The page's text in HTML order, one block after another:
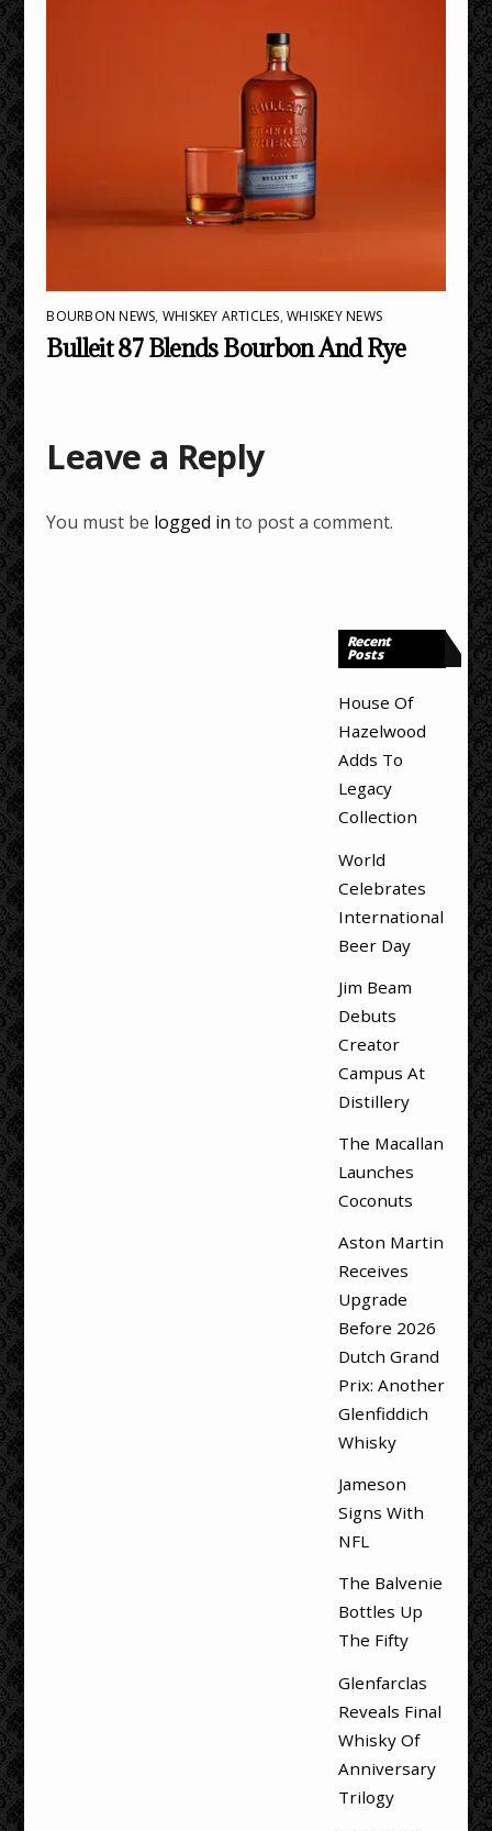
BOURBON NEWS, WHISKEY ARTICLES,WHISKEY NEWS
Bulleit 87 Blends Bourbon And Rye
Leave a Reply
You must be logged in to post a comment.
Recent
Posts
House Of
Hazelwood
Adds To
Legacy
Collection
World
Celebrates
International
Beer Day
Jim Beam
Debuts
Creator
Campus At
Distillery
The Macallan
Launches
Coconuts
Aston Martin
Receives
Upgrade
Before 2026
Dutch Grand
Prix: Another
Glenfiddich
Whisky
Jameson
Signs With
NFL
The Balvenie
Bottles Up
The Fifty
Glenfarclas
Reveals Final
Whisky Of
Anniversary
Trilogy